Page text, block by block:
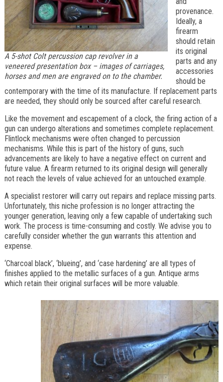
A 5-shot Colt percussion cap revolver in a
veneered presentation box – images of carriages,
horses and men are engraved on to the chamber.
provenance.
Ideally, a
firearm
should retain
its original
parts and any
accessories
should be
contemporary with the time of its manufacture. If replacement parts
are needed, they should only be sourced after careful research.
Like the movement and escapement of a clock, the firing action of a
gun can undergo alterations and sometimes complete replacement.
Flintlock mechanisms were often changed to percussion
mechanisms. While this is part of the history of guns, such
advancements are likely to have a negative effect on current and
future value. A firearm returned to its original design will generally
not reach the levels of value achieved for an untouched example.
A specialist restorer will carry out repairs and replace missing parts.
Unfortunately, this niche profession is no longer attracting the
younger generation, leaving only a few capable of undertaking such
work. The process is time-consuming and costly. We advise you to
carefully consider whether the gun warrants this attention and
expense.
‘Charcoal black’, ‘blueing’, and ‘case hardening’ are all types of
finishes applied to the metallic surfaces of a gun. Antique arms
which retain their original surfaces will be more valuable.